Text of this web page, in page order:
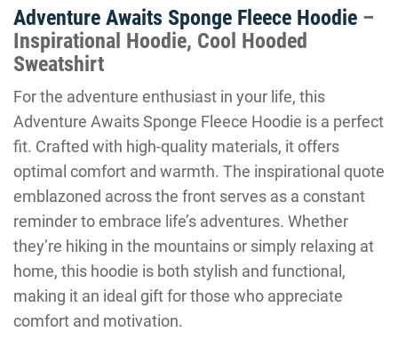
Adventure Awaits Sponge Fleece Hoodie –
Inspirational Hoodie, Cool Hooded
Sweatshirt
For the adventure enthusiast in your life, this
Adventure Awaits Sponge Fleece Hoodie is a perfect
fit. Crafted with high-quality materials, it offers
optimal comfort and warmth. The inspirational quote
emblazoned across the front serves as a constant
reminder to embrace life’s adventures. Whether
they’re hiking in the mountains or simply relaxing at
home, this hoodie is both stylish and functional,
making it an ideal gift for those who appreciate
comfort and motivation.